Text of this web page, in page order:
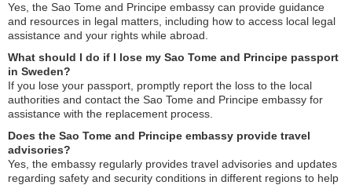
Yes, the Sao Tome and Principe embassy can provide guidance
and resources in legal matters, including how to access local legal
assistance and your rights while abroad.
What should I do if I lose my Sao Tome and Principe passport
in Sweden?
If you lose your passport, promptly report the loss to the local
authorities and contact the Sao Tome and Principe embassy for
assistance with the replacement process.
Does the Sao Tome and Principe embassy provide travel
advisories?
Yes, the embassy regularly provides travel advisories and updates
regarding safety and security conditions in different regions to help